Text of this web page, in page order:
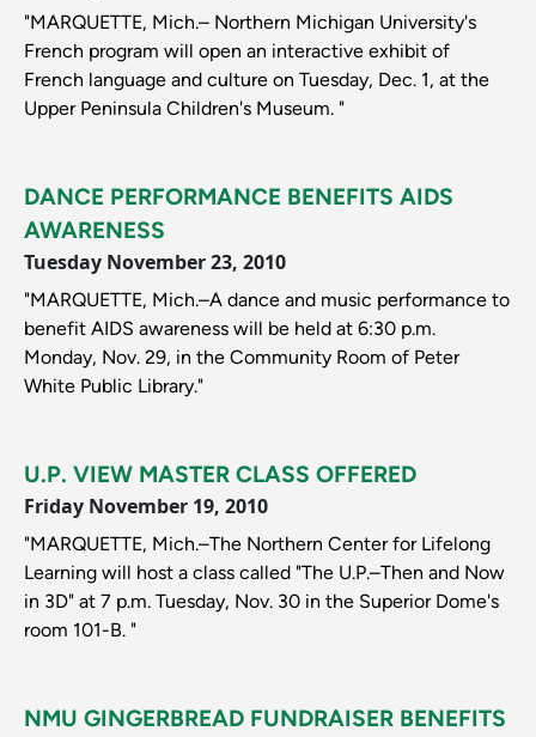
"MARQUETTE, Mich.– Northern Michigan University's
French program will open an interactive exhibit of
French language and culture on Tuesday, Dec. 1, at the
Upper Peninsula Children's Museum. "
DANCE PERFORMANCE BENEFITS AIDS
AWARENESS
Tuesday November 23, 2010
"MARQUETTE, Mich.–A dance and music performance to
benefit AIDS awareness will be held at 6:30 p.m.
Monday, Nov. 29, in the Community Room of Peter
White Public Library."
U.P. VIEW MASTER CLASS OFFERED
Friday November 19, 2010
"MARQUETTE, Mich.–The Northern Center for Lifelong
Learning will host a class called "The U.P.–Then and Now
in 3D" at 7 p.m. Tuesday, Nov. 30 in the Superior Dome's
room 101-B. "
NMU GINGERBREAD FUNDRAISER BENEFITS